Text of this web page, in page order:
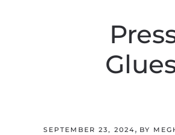
SEPTEMBER 23, 2024, BY